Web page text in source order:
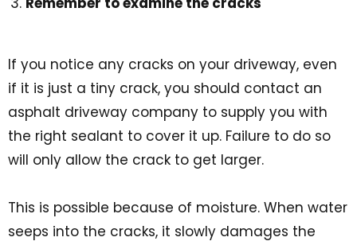
If you notice any cracks on your driveway, even
if it is just a tiny crack, you should contact an
asphalt driveway company to supply you with
the right sealant to cover it up. Failure to do so
will only allow the crack to get larger.
This is possible because of moisture. When water
seeps into the cracks, it slowly damages the